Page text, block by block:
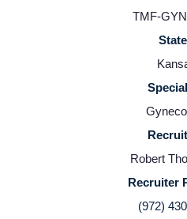
TMF-
Robert
Recruiter
(972)